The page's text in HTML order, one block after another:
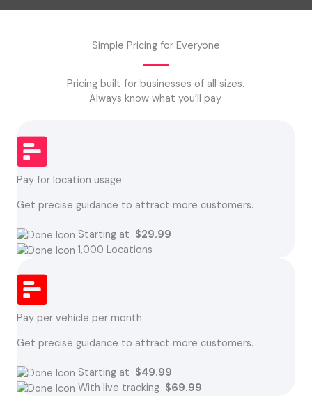
Simple Pricing for Everyone
Pricing built for businesses of all sizes.
Always know what you’ll pay
Pay for location usage
Get precise guidance to attract more customers.
Starting at $29.99
1,000 Locations
Pay per vehicle per month
Get precise guidance to attract more customers.
Starting at $49.99
With live tracking $69.99